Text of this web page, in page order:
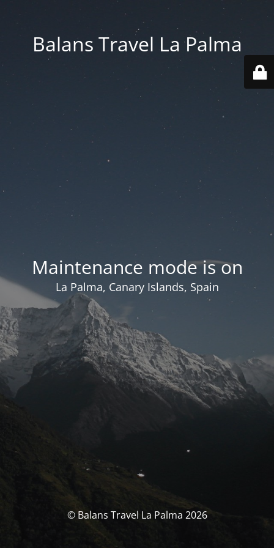
Balans Travel La Palma
Maintenance mode is on
La Palma, Canary Islands, Spain
© Balans Travel La Palma 2026